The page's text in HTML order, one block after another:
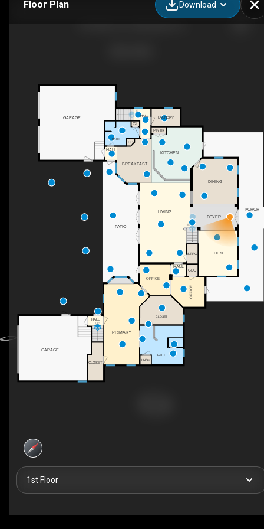
Floor Plan Download
F/P
UP
UP
UP
KITCHEN
BREAKFAST
PRIMARY
HALL
HALL
STRG
GARAGE
CLOSET
CL
BATH
LNDY
LAUNDRY
GARAGE
PNTR
CLO
DEN
HALL
DINING
OFFICE
PATIO
BATH
PORCH
LIVING
OFFICE
HALL
CLOSET
FOYER
1st Floor